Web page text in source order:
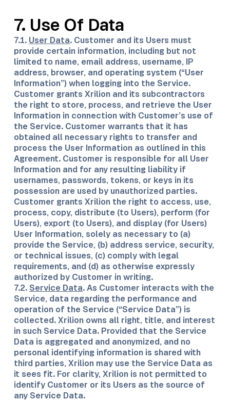
7. Use Of Data
​7.1. User Data. Customer and its Users must
provide certain information, including but not
limited to name, email address, username, IP
address, browser, and operating system (“User
Information”) when logging into the Service.
Customer grants Xrilion and its subcontractors
the right to store, process, and retrieve the User
Information in connection with Customer’s use of
the Service. Customer warrants that it has
obtained all necessary rights to transfer and
process the User Information as outlined in this
Agreement. Customer is responsible for all User
Information and for any resulting liability if
usernames, passwords, tokens, or keys in its
possession are used by unauthorized parties.
Customer grants Xrilion the right to access, use,
process, copy, distribute (to Users), perform (for
Users), export (to Users), and display (for Users)
User Information, solely as necessary to (a)
provide the Service, (b) address service, security,
or technical issues, (c) comply with legal
requirements, and (d) as otherwise expressly
authorized by Customer in writing.
7.2. Service Data. As Customer interacts with the
Service, data regarding the performance and
operation of the Service (“Service Data”) is
collected. Xrilion owns all right, title, and interest
in such Service Data. Provided that the Service
Data is aggregated and anonymized, and no
personal identifying information is shared with
third parties, Xrilion may use the Service Data as
it sees fit. For clarity, Xrilion is not permitted to
identify Customer or its Users as the source of
any Service Data.